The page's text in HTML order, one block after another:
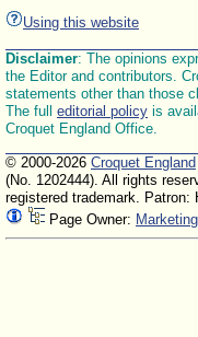
Using this website
Disclaimer: The opinions
the Editor and contributors.
statements other than those
The full editorial policy is
Croquet England Office.
© 2000-2026 Croquet England
(No. 1202444). All rights
registered trademark. Patron:
Page Owner: